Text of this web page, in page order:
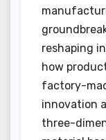
reshaping
how
factory-
innovation
three-